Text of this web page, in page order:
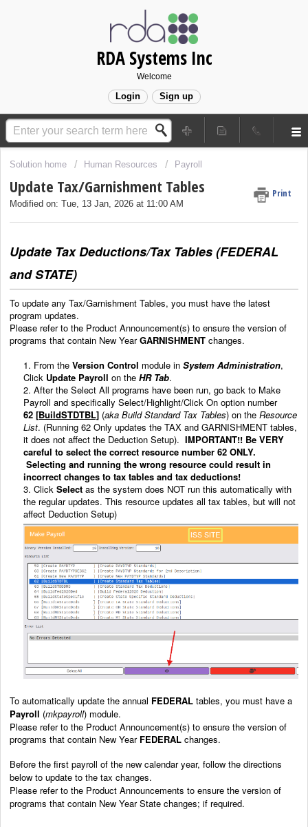
RDA Systems Inc
Welcome
Login Sign up
Solution home Human Resources Payroll
Update Tax/Garnishment Tables Print
Modified on: Tue, 13 Jan, 2026 at 11:00 AM
Update Tax Deductions/Tax Tables (FEDERAL
and STATE)
To update any Tax/Garnishment Tables, you must have the latest
program updates.
Please refer to the Product Announcement(s) to ensure the version of
programs that contain New YearGARNISHMENT changes.
1. From the Version Control module in System Administration,
Click Update Payroll on the HR Tab.
2. After the Select All programs have been run, go back to Make
Payroll and specifically Select/Highlight/Click On option number
62 [BuildSTDTBL] (aka Build Standard Tax Tables) on the Resource
List. (Running 62 Only updates the TAX and GARNISHMENT tables,
it does not affect the Deduction Setup). IMPORTANT!! Be VERY
careful to select the correct resource number 62 ONLY.
Selecting and running the wrong resource could result in
incorrect changes to tax tables and tax deductions!
3. Click Select as the system does NOT run this automatically with
the regular updates. This resource updates all tax tables, but will not
affect Deduction Setup)
To automatically update the annual FEDERAL tables, you must have a
Payroll (mkpayroll) module.
Please refer to the Product Announcement(s) to ensure the version of
programs that contain New Year FEDERAL changes.
Before the first payroll of the new calendar year, follow the directions
below to update to the tax changes.
Please refer to the Product Announcements to ensure the version of
programs that contain New Year State changes; if required.